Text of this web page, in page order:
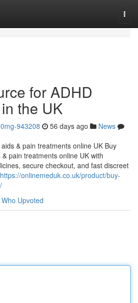
for ADHD
the UK
943208 56 days ago
News
& pain treatments online UK Buy
pain treatments online UK with
secure checkout, and fast discreet
https://onlinemeduk.co.uk/product/buy-
Who Upvoted